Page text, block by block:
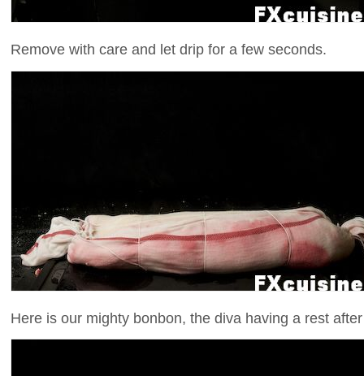
Remove with care and let drip for a few seconds.
Here is our mighty bonbon, the diva having a rest